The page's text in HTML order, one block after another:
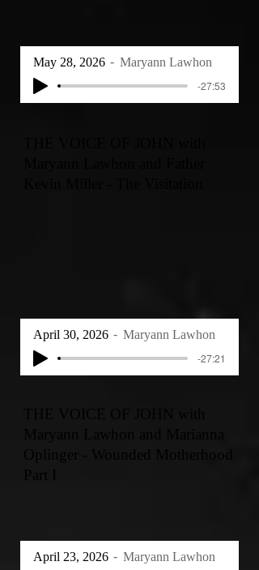
May 28, 2026
Maryann Lawhon
-27:53
April 30, 2026
Maryann Lawhon
-27:21
April 23, 2026
Maryann Lawhon